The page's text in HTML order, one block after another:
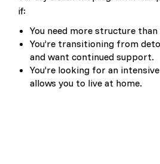
if:
You need more structure
You’re transitioning from
and want continued support.
You’re looking for an
allows you to live at home.